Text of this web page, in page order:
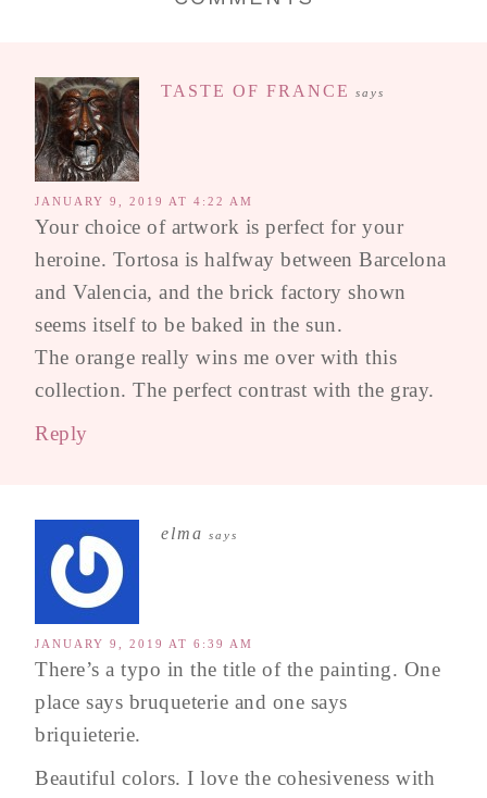
TASTE OF FRANCE says
JANUARY 9, 2019 AT 4:22 AM
Your choice of artwork is perfect for your
heroine. Tortosa is halfway between Barcelona
and Valencia, and the brick factory shown
seems itself to be baked in the sun.
The orange really wins me over with this
collection. The perfect contrast with the gray.
Reply
elma says
JANUARY 9, 2019 AT 6:39 AM
There’s a typo in the title of the painting. One
place says bruqueterie and one says
briquieterie.
Beautiful colors. I love the cohesiveness with